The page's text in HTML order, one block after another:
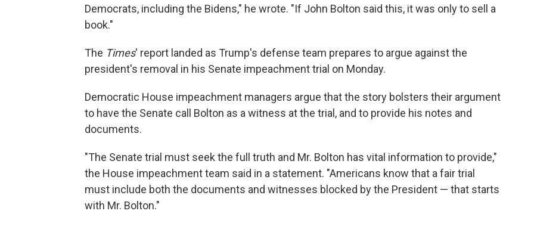
Democrats, including the Bidens," he wrote. "If John Bolton said this, it was only to sell a
book."
The Times' report landed as Trump's defense team prepares to argue against the
president's removal in his Senate impeachment trial on Monday.
Democratic House impeachment managers argue that the story bolsters their argument
to have the Senate call Bolton as a witness at the trial, and to provide his notes and
documents.
"The Senate trial must seek the full truth and Mr. Bolton has vital information to provide,"
the House impeachment team said in a statement. "Americans know that a fair trial
must include both the documents and witnesses blocked by the President — that starts
with Mr. Bolton."